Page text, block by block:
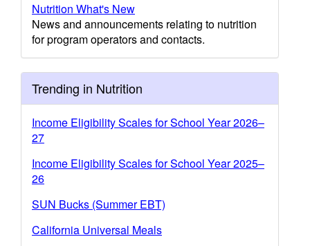
Nutrition What's New
News and announcements relating to nutrition
for program operators and contacts.
Trending in Nutrition
Income Eligibility Scales for School Year 2026–
27
Income Eligibility Scales for School Year 2025–
26
SUN Bucks (Summer EBT)
California Universal Meals